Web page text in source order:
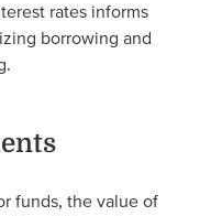
rates informs
borrowing and
funds, the value of